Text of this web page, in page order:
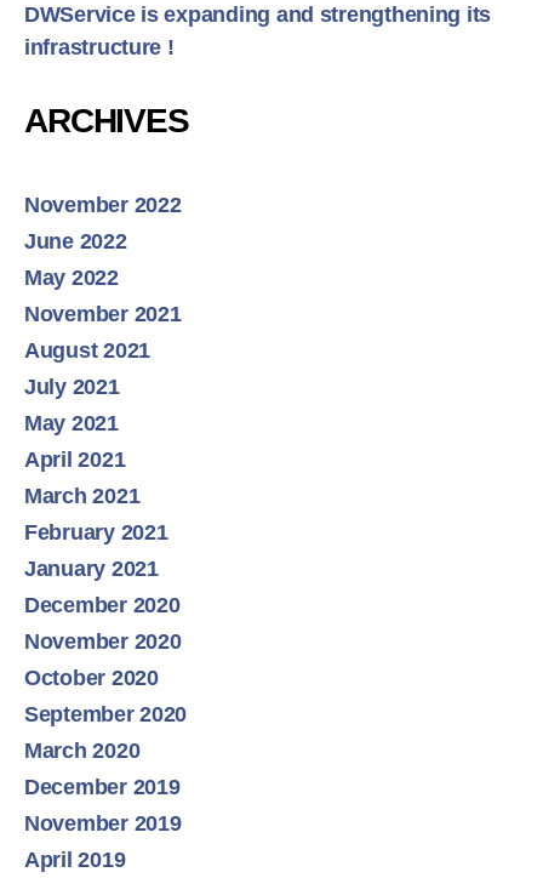
DWService is expanding and strengthening its
infrastructure !
ARCHIVES
November 2022
June 2022
May 2022
November 2021
August 2021
July 2021
May 2021
April 2021
March 2021
February 2021
January 2021
December 2020
November 2020
October 2020
September 2020
March 2020
December 2019
November 2019
April 2019